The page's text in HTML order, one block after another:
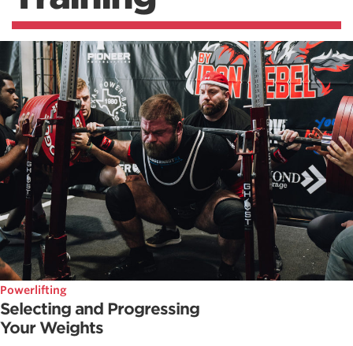
Powerlifting
Selecting and Progressing
Your Weights